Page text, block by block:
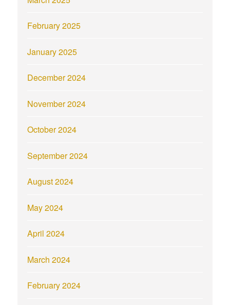
February 2025
January 2025
December 2024
November 2024
October 2024
September 2024
August 2024
May 2024
April 2024
March 2024
February 2024